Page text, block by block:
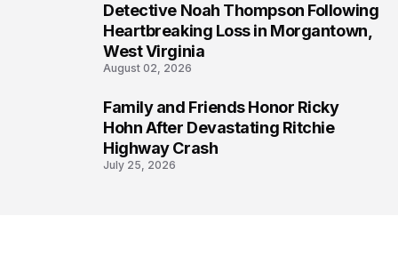
Detective Noah Thompson Following
Heartbreaking Loss in Morgantown,
West Virginia
August 02, 2026
Family and Friends Honor Ricky
Hohn After Devastating Ritchie
Highway Crash
July 25, 2026